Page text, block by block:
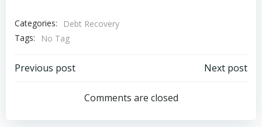
Categories:
Debt Recovery
Tags:
No Tag
Post
navigation
Previous post
navigation
Next post
Comments are closed